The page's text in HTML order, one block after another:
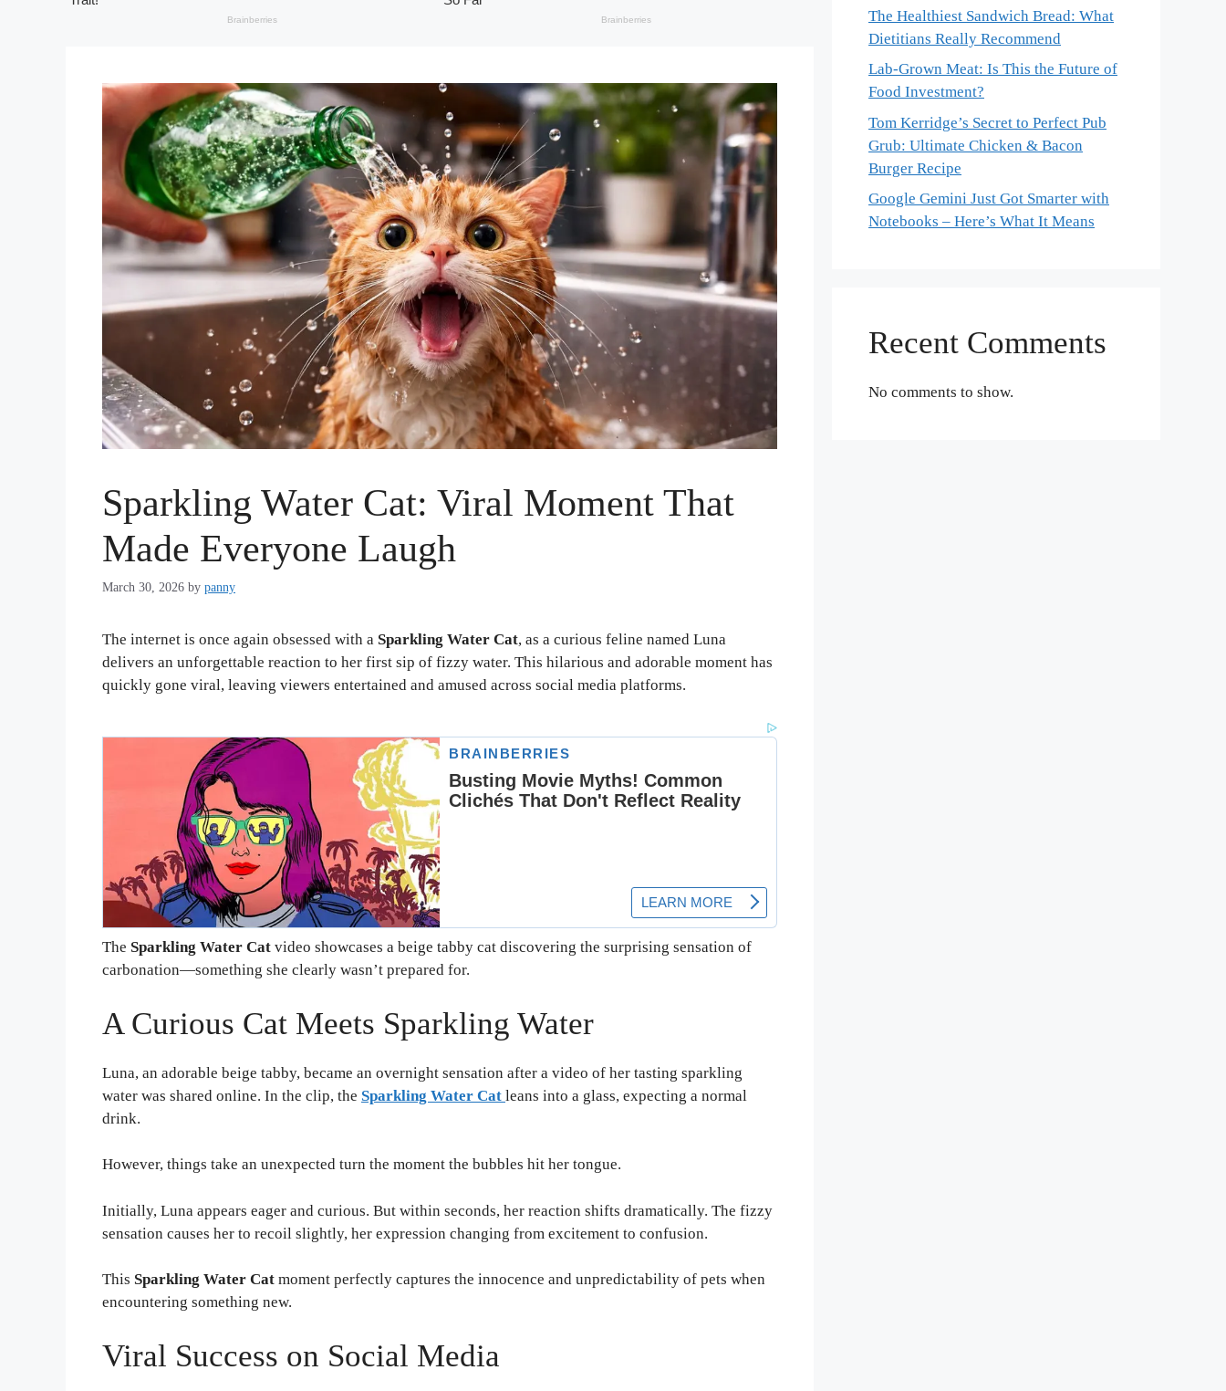
Sparkling Water Cat: Viral Moment That
Made Everyone Laugh
March 30, 2026 by panny
The internet is once again obsessed with a Sparkling Water Cat, as a curious feline named Luna
delivers an unforgettable reaction to her first sip of fizzy water. This hilarious and adorable moment has
quickly gone viral, leaving viewers entertained and amused across social media platforms.
The Sparkling Water Cat video showcases a beige tabby cat discovering the surprising sensation of
carbonation—something she clearly wasn’t prepared for.
A Curious Cat Meets Sparkling Water
Luna, an adorable beige tabby, became an overnight sensation after a video of her tasting sparkling
water was shared online. In the clip, the Sparkling Water Cat leans into a glass, expecting a normal
drink.
However, things take an unexpected turn the moment the bubbles hit her tongue.
Initially, Luna appears eager and curious. But within seconds, her reaction shifts dramatically. The fizzy
sensation causes her to recoil slightly, her expression changing from excitement to confusion.
This Sparkling Water Cat moment perfectly captures the innocence and unpredictability of pets when
encountering something new.
Viral Success on Social Media
The Healthiest Sandwich Bread: What
Dietitians Really Recommend
Lab-Grown Meat: Is This the Future of
Food Investment?
Tom Kerridge’s Secret to Perfect Pub
Grub: Ultimate Chicken & Bacon
Burger Recipe
Google Gemini Just Got Smarter with
Notebooks – Here’s What It Means
Recent Comments
No comments to show.